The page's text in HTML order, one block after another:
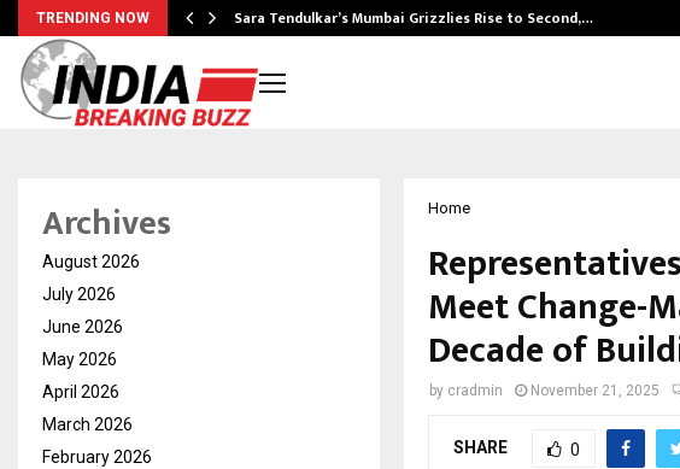
TRENDING NOW Sara Tendulkar’s Mumbai Grizzlies Rise to Second,…
Home
Meet Change-
Decade of
by cradmin November 21, 2025
SHARE 0
Archives
August 2026
July 2026
June 2026
May 2026
April 2026
March 2026
February 2026